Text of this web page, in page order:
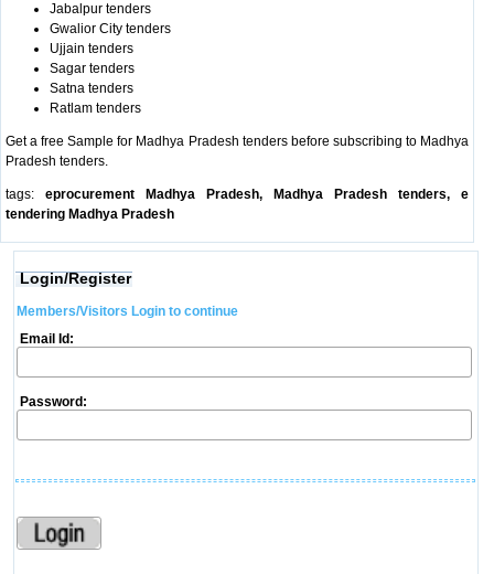
Jabalpur tenders
Gwalior City tenders
Ujjain tenders
Sagar tenders
Satna tenders
Ratlam tenders
Get a free Sample for Madhya Pradesh tenders before subscribing to Madhya
Pradesh tenders.
tags: eprocurement Madhya Pradesh, Madhya Pradesh tenders, e
tendering Madhya Pradesh
Login/Register
Members/Visitors Login to continue
Email Id:
Password: